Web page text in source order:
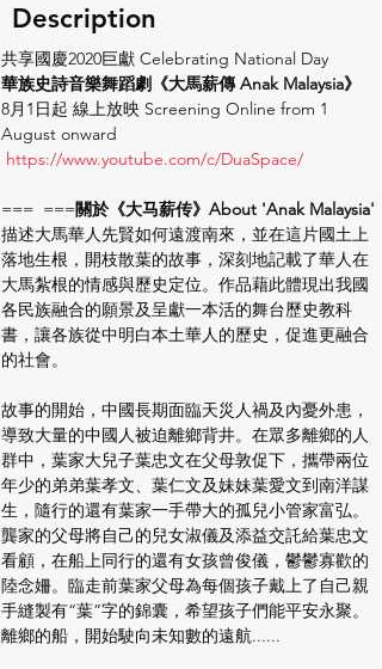
Description
共享國慶2020巨獻 Celebrating National Day
華族史詩音樂舞蹈劇《大馬薪傳 Anak Malaysia》
8月1日起 線上放映 Screening Online from 1
August onward
https://www.youtube.com/c/DuaSpace/
=== ===關於《大马薪传》About 'Anak Malaysia'
描述大馬華人先賢如何遠渡南來，並在這片國土上
落地生根，開枝散葉的故事，深刻地記載了華人在
大馬紮根的情感與歷史定位。作品藉此體現出我國
各民族融合的願景及呈獻一本活的舞台歷史教科
書，讓各族從中明白本土華人的歷史，促進更融合
的社會。
故事的開始，中國長期面臨天災人禍及內憂外患，
導致大量的中國人被迫離鄉背井。在眾多離鄉的人
群中，葉家大兒子葉忠文在父母敦促下，攜帶兩位
年少的弟弟葉孝文、葉仁文及妹妹葉愛文到南洋謀
生，隨行的還有葉家一手帶大的孤兒小管家富弘。
龔家的父母將自己的兒女淑儀及添益交託給葉忠文
看顧，在船上同行的還有女孩曾俊儀，鬱鬱寡歡的
陸念姍。臨走前葉家父母為每個孩子戴上了自己親
手縫製有“葉”字的錦囊，希望孩子們能平安永聚。
離鄉的船，開始駛向未知數的遠航......